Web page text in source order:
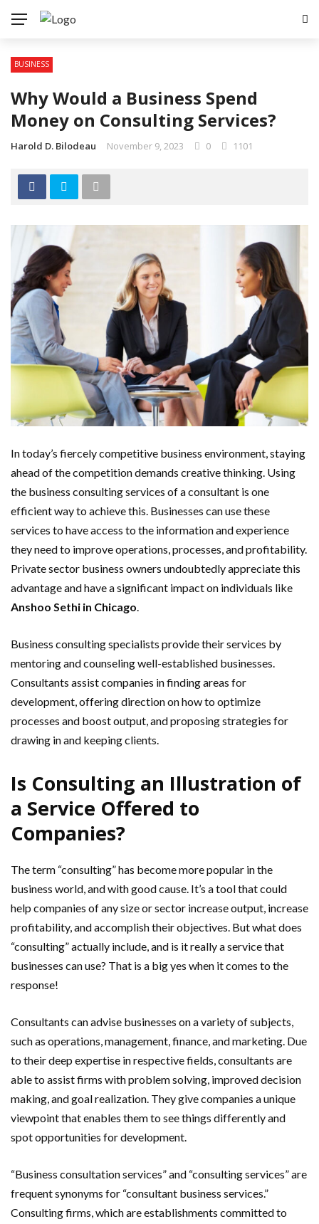
BUSINESS
Why Would a Business Spend
Money on Consulting Services?
Harold D. Bilodeau November 9, 2023 0 1101
In today’s fiercely competitive business environment, staying
ahead of the competition demands creative thinking. Using
the business consulting services of a consultant is one
efficient way to achieve this. Businesses can use these
services to have access to the information and experience
they need to improve operations, processes, and profitability.
Private sector business owners undoubtedly appreciate this
advantage and have a significant impact on individuals like
Anshoo Sethi in Chicago.
Business consulting specialists provide their services by
mentoring and counseling well-established businesses.
Consultants assist companies in finding areas for
development, offering direction on how to optimize
processes and boost output, and proposing strategies for
drawing in and keeping clients.
Is Consulting an Illustration of
a Service Offered to
Companies?
The term “consulting” has become more popular in the
business world, and with good cause. It’s a tool that could
help companies of any size or sector increase output, increase
profitability, and accomplish their objectives. But what does
“consulting” actually include, and is it really a service that
businesses can use? That is a big yes when it comes to the
response!
Consultants can advise businesses on a variety of subjects,
such as operations, management, finance, and marketing. Due
to their deep expertise in respective fields, consultants are
able to assist firms with problem solving, improved decision
making, and goal realization. They give companies a unique
viewpoint that enables them to see things differently and
spot opportunities for development.
“Business consultation services” and “consulting services” are
frequent synonyms for “consultant business services.”
Consulting firms, which are establishments committed to